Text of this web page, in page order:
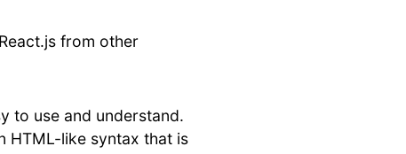
from other
to use and understand.
HTML-like syntax that is